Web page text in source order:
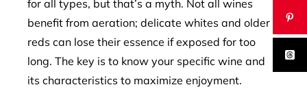
for all types, but that’s a myth. Not all wines
benefit from aeration; delicate whites and older
reds can lose their essence if exposed for too
long. The key is to know your specific wine and
its characteristics to maximize enjoyment.